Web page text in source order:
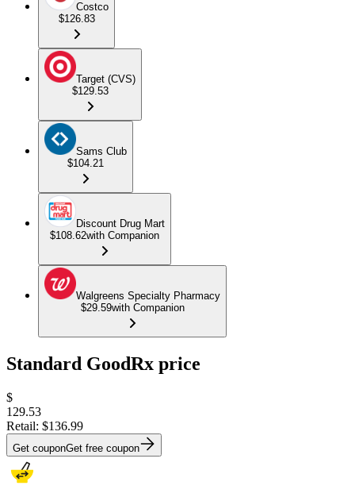
Costco
$126.83
Target (CVS)
$129.53
Sams Club
$104.21
Discount Drug Mart
$108.62with Companion
Walgreens Specialty Pharmacy
$29.59with Companion
Standard GoodRx price
$
129.53
Retail: $136.99
Get couponGet free coupon